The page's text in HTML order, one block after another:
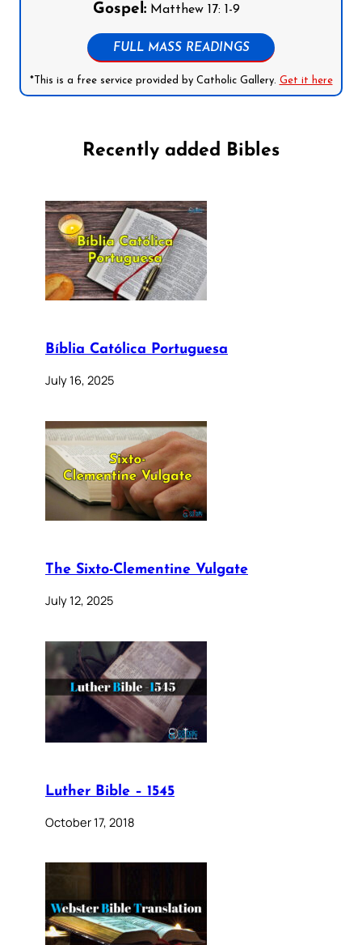
Gospel:Matthew 17: 1-9
FULL MASS READINGS
*This is a free service provided by Catholic Gallery. Get it here
Recently added Bibles
Bíblia Católica Portuguesa
July 16, 2025
The Sixto-Clementine Vulgate
July 12, 2025
Luther Bible – 1545
October 17, 2018